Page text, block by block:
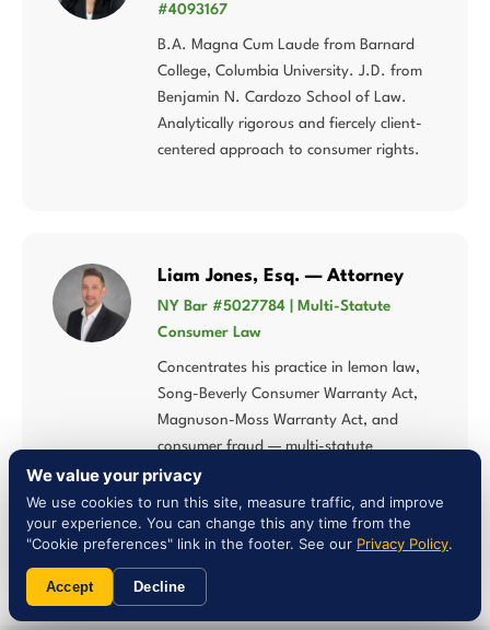
#4093167
B.A. Magna Cum Laude from Barnard
College, Columbia University. J.D. from
Benjamin N. Cardozo School of Law.
Analytically rigorous and fiercely client-
centered approach to consumer rights.
Liam Jones, Esq. — Attorney
NY Bar #5027784 | Multi-Statute
Consumer Law
Concentrates his practice in lemon law,
Song-Beverly Consumer Warranty Act,
Magnuson-Moss Warranty Act, and
consumer fraud — multi-statute
expertise that matters when New Mexico
law intersects federal warranty
protections.
We value your privacy
We use cookies to run this site, measure traffic, and improve
your experience. You can change this any time from the
"Cookie preferences" link in the footer. See our Privacy Policy.
Accept Decline